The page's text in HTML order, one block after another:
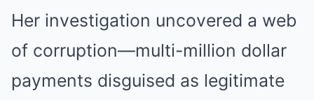
Her investigation uncovered a web
of corruption—multi-million dollar
payments disguised as legitimate